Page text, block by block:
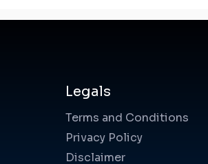
Legals
Terms and Conditions
Privacy Policy
Disclaimer